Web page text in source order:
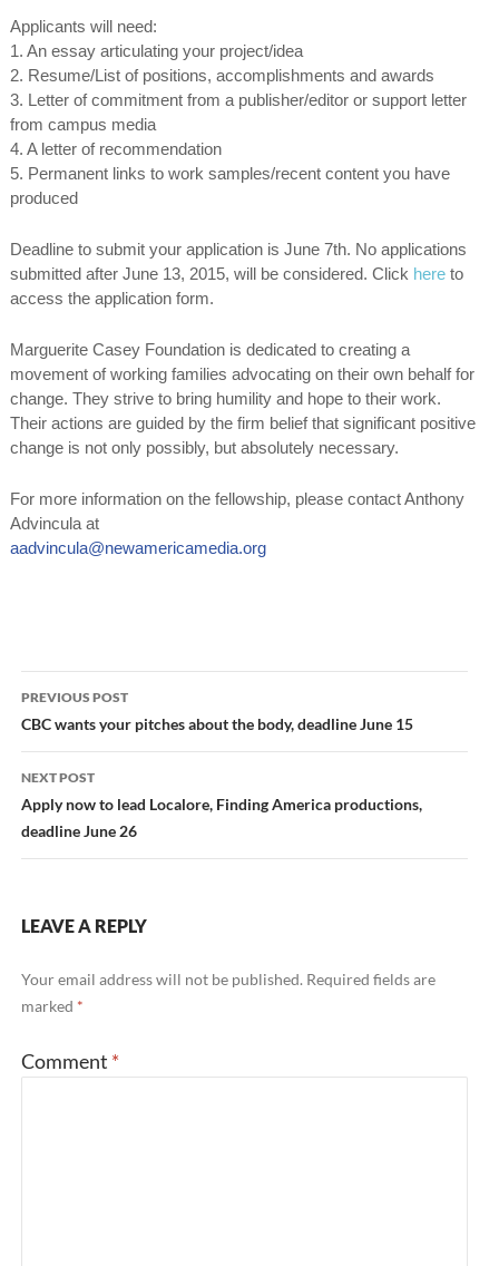
Applicants will need:
1. An essay articulating your project/idea
2. Resume/List of positions, accomplishments and awards
3. Letter of commitment from a publisher/editor or support letter
from campus media
4. A letter of recommendation
5. Permanent links to work samples/recent content you have
produced
Deadline to submit your application is June 7th. No applications
submitted after June 13, 2015, will be considered. Click hereto
access the application form.
Marguerite Casey Foundation is dedicated to creating a
movement of working families advocating on their own behalf for
change. They strive to bring humility and hope to their work.
Their actions are guided by the firm belief that significant positive
change is not only possibly, but absolutely necessary.
For more information on the fellowship, please contact Anthony
Advincula at
aadvincula@newamericamedia.org
Post
navigation
PREVIOUS POST
CBC wants your pitches about the body, deadline June 15
NEXT POST
Apply now to lead Localore, Finding America productions,
deadline June 26
LEAVE A REPLY
Your email address will not be published. Required fields are
marked *
Comment *